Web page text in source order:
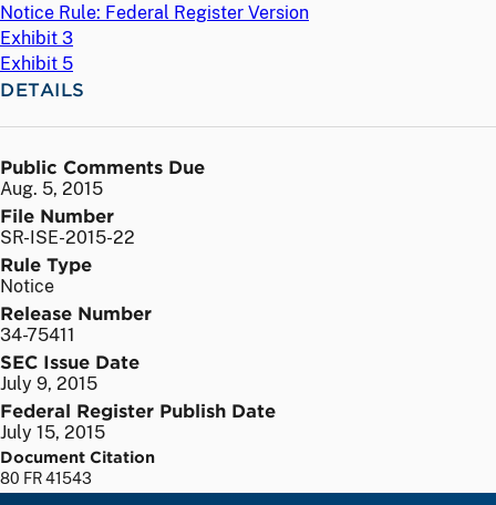
Notice Rule: Federal Register Version
Exhibit 3
Exhibit 5
DETAILS
Public Comments Due
Aug. 5, 2015
File Number
SR-ISE-2015-22
Rule Type
Notice
Release Number
34-75411
SEC Issue Date
July 9, 2015
Federal Register Publish Date
July 15, 2015
Document Citation
80 FR 41543